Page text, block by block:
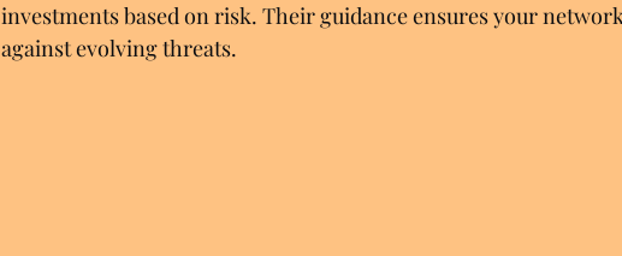
investments based on risk. Their guidance ensures your
against evolving threats.